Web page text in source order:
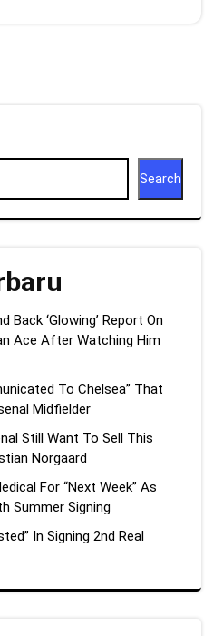
Search
Back ‘Glowing’ Report On
Ace After Watching Him
To Chelsea” That
Midfielder
Still Want To Sell This
Norgaard
For “Next Week” As
Summer Signing
In Signing 2nd Real